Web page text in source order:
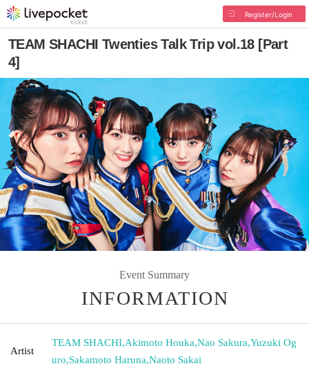
Register/Login
TEAM SHACHI Twenties Talk Trip vol.18 [Part
4]
Event Summary
INFORMATION
Artist
TEAM SHACHI,Akimoto Houka,Nao Sakura,Yuzuki Og
uro,Sakamoto Haruna,Naoto Sakai